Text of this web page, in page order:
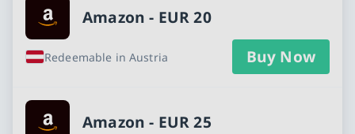
Amazon - EUR 20
Redeemable in Austria Buy Now
Amazon - EUR 25